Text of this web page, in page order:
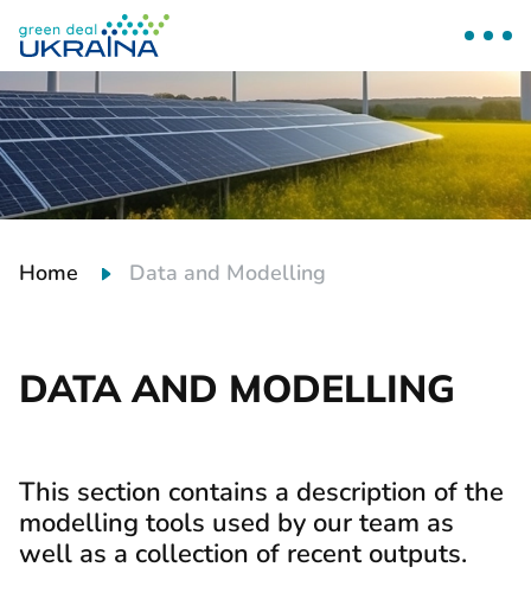
Home Data and Modelling
DATA AND MODELLING
This section contains a description of the
modelling tools used by our team as
well as a collection of recent outputs.